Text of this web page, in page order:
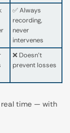
✅ Always
recording,
never
intervenes
❌ Doesn’t
prevent losses
time — with